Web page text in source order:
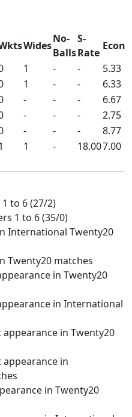
Wides
No-
Balls
S-
Rate
Econ
1 - -
5.33
1 - -
6.33
- - -
6.67
- - -
2.75
- - -
8.77
1 - 18.007.00
to 6 (27/2)
1 to 6 (35/0)
International Twenty20
Twenty20 matches
in Twenty20
in International
appearance in Twenty20
appearance in
in Twenty20